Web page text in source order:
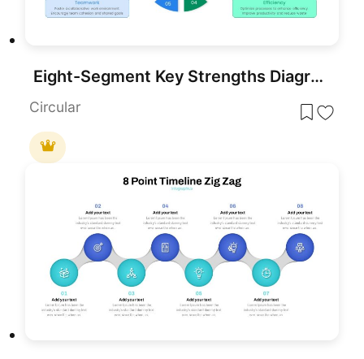
Eight-Segment Key Strengths Diagram Template for PowerPoint & Google Slides
Circular